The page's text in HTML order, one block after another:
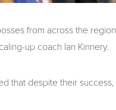
from across the
up coach Ian Kinnery.
that despite their